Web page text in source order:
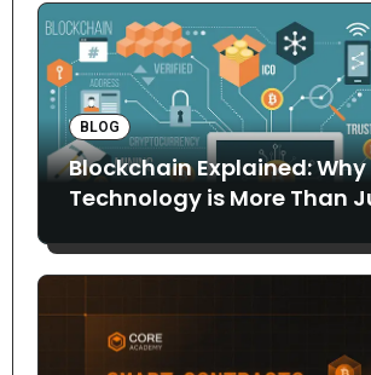
BLOG
Blockchain Explained: Why
Technology is More Than